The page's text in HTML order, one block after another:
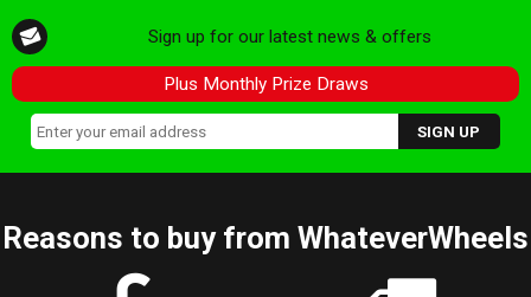
Sign up for our latest news & offers
Plus Monthly Prize Draws
Reasons to buy from WhateverWheels